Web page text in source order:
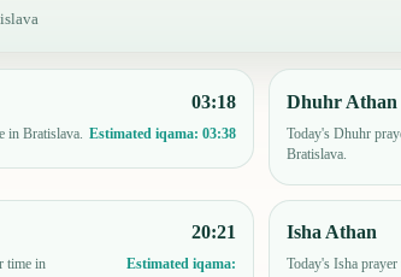
in Bratislava.
03:18
Estimated iqama:03:38
Dhuhr Athan
Today's Dhuhr
Bratislava.
time in
20:21
Estimated iqama:
Isha Athan
Today's Isha